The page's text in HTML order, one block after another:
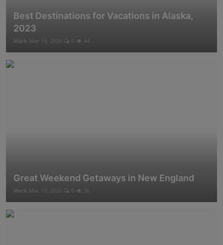
Best Destinations for Vacations in Alaska,
2023
Mark Mar 19, 2026 0 44
Great Weekend Getaways in New England
Mark Mar 19, 2026 0 36